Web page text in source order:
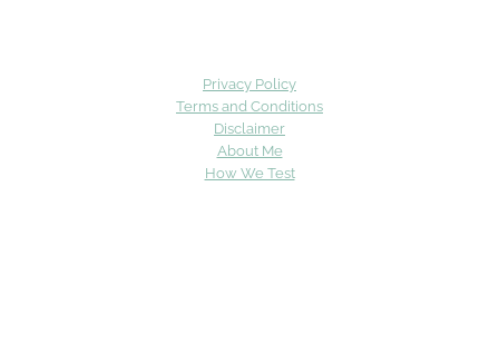
Privacy Policy
Terms and Conditions
Disclaimer
About Me
How We Test